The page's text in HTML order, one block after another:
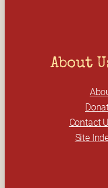
About
Contact
Site